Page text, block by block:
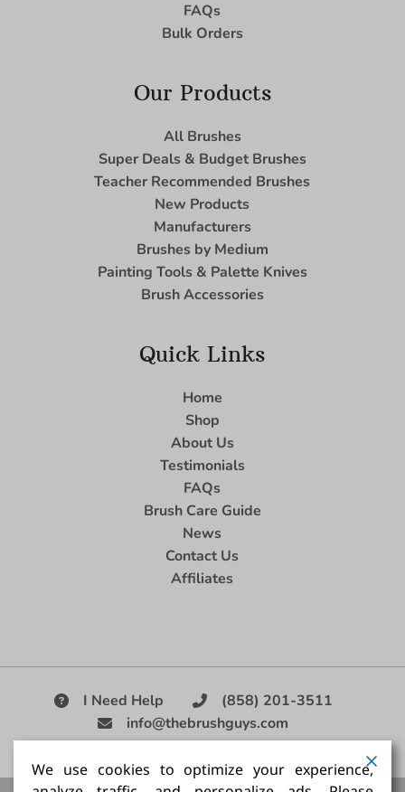
FAQs
Bulk Orders
Our Products
All Brushes
Super Deals & Budget Brushes
Teacher Recommended Brushes
New Products
Manufacturers
Brushes by Medium
Painting Tools & Palette Knives
Brush Accessories
Quick Links
Home
Shop
About Us
Testimonials
FAQs
Brush Care Guide
News
Contact Us
Affiliates
I Need Help
(858) 201-3511
info@thebrushguys.com
|
We use cookies to optimize your experience,